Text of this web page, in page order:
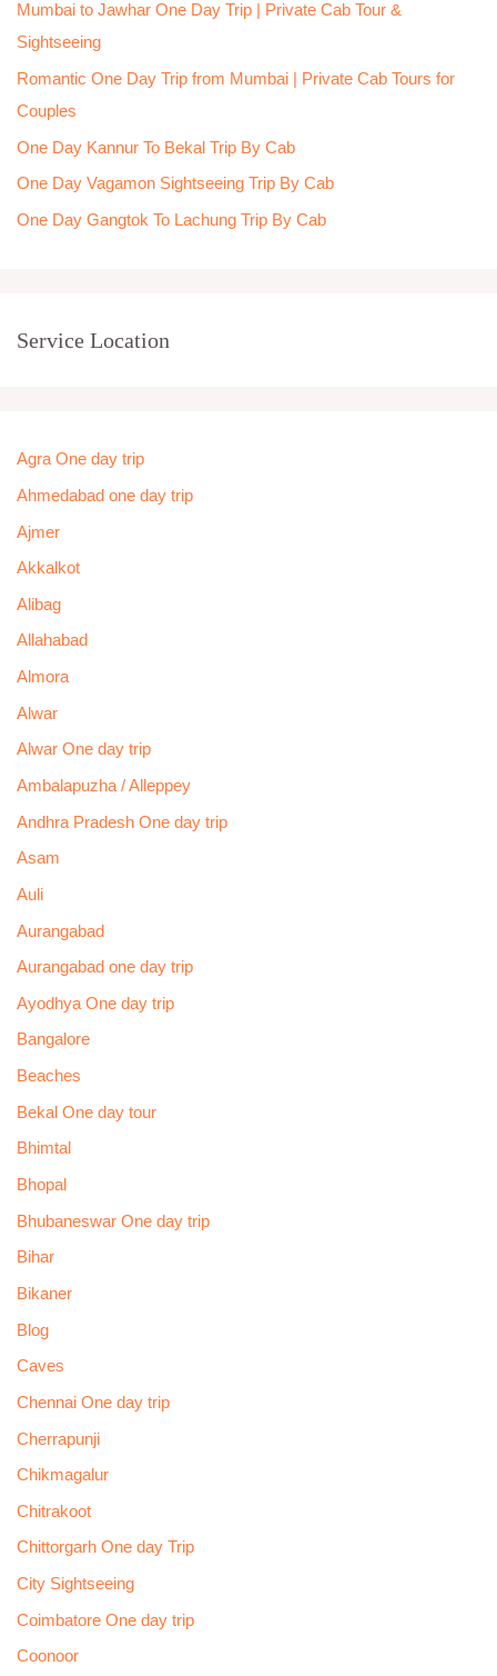
f
o
r
:
Mumbai to Jawhar One Day Trip | Private Cab Tour &
Sightseeing
Romantic One Day Trip from Mumbai | Private Cab Tours for
Couples
One Day Kannur To Bekal Trip By Cab
One Day Vagamon Sightseeing Trip By Cab
One Day Gangtok To Lachung Trip By Cab
Service Location
Agra One day trip
Ahmedabad one day trip
Ajmer
Akkalkot
Alibag
Allahabad
Almora
Alwar
Alwar One day trip
Ambalapuzha / Alleppey
Andhra Pradesh One day trip
Asam
Auli
Aurangabad
Aurangabad one day trip
Ayodhya One day trip
Bangalore
Beaches
Bekal One day tour
Bhimtal
Bhopal
Bhubaneswar One day trip
Bihar
Bikaner
Blog
Caves
Chennai One day trip
Cherrapunji
Chikmagalur
Chitrakoot
Chittorgarh One day Trip
City Sightseeing
Coimbatore One day trip
Coonoor